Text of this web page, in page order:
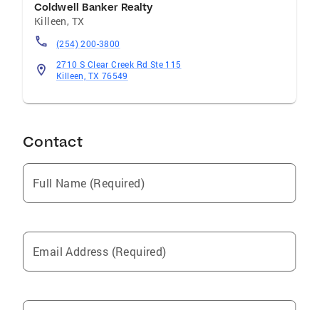
Coldwell Banker Realty
Killeen, TX
(254) 200-3800
2710 S Clear Creek Rd Ste 115
Killeen, TX 76549
Contact
Full Name (Required)
Email Address (Required)